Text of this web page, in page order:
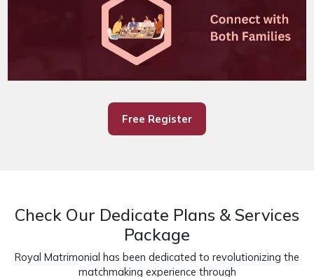
Free Register
Check Our Dedicate Plans & Services
Package
Royal Matrimonial has been dedicated to revolutionizing the
matchmaking experience through